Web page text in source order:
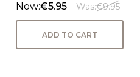
Now:€5.95 Was:€9.95
ADD TO CART